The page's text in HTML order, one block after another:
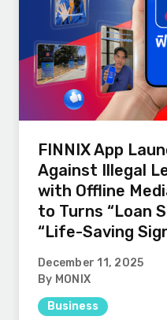
FINNIX App
Against Illegal
with Offline
to Turns “Loan
“Life-Saving
December 11, 2025
By MONIX
Business